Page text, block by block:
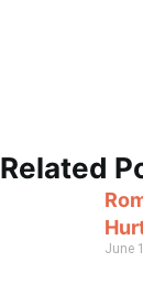
Related
June